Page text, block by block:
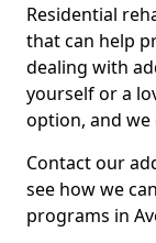
Residential
that can help
dealing with
yourself or a
option, and we
Contact our
see how we
programs in